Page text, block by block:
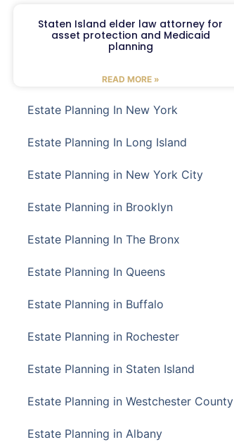
Staten Island elder law attorney for
asset protection and Medicaid
planning
READ MORE »
Estate Planning In New York
Estate Planning In Long Island
Estate Planning in New York City
Estate Planning in Brooklyn
Estate Planning In The Bronx
Estate Planning In Queens
Estate Planning in Buffalo
Estate Planning in Rochester
Estate Planning in Staten Island
Estate Planning in Westchester County
Estate Planning in Albany